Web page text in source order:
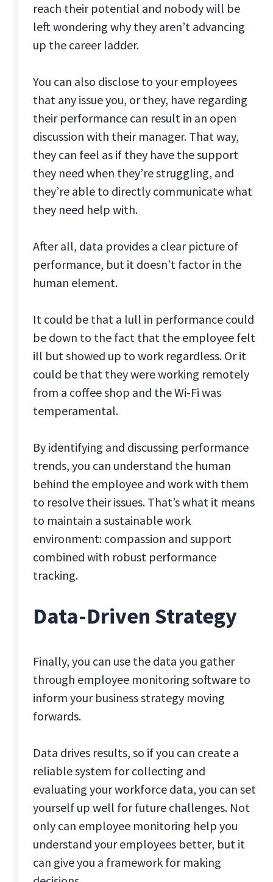
reach their potential and nobody will be
left wondering why they aren’t advancing
up the career ladder.
You can also disclose to your employees
that any issue you, or they, have regarding
their performance can result in an open
discussion with their manager. That way,
they can feel as if they have the support
they need when they’re struggling, and
they’re able to directly communicate what
they need help with.
After all, data provides a clear picture of
performance, but it doesn’t factor in the
human element.
It could be that a lull in performance could
be down to the fact that the employee felt
ill but showed up to work regardless. Or it
could be that they were working remotely
from a coffee shop and the Wi-Fi was
temperamental.
By identifying and discussing performance
trends, you can understand the human
behind the employee and work with them
to resolve their issues. That’s what it means
to maintain a sustainable work
environment: compassion and support
combined with robust performance
tracking.
Data-Driven Strategy
Finally, you can use the data you gather
through employee monitoring software to
inform your business strategy moving
forwards.
Data drives results, so if you can create a
reliable system for collecting and
evaluating your workforce data, you can set
yourself up well for future challenges. Not
only can employee monitoring help you
understand your employees better, but it
can give you a framework for making